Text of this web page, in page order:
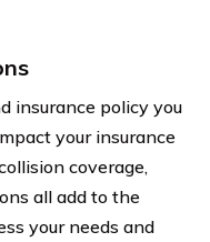
insurance policy you
your insurance
coverage,
all add to the
your needs and